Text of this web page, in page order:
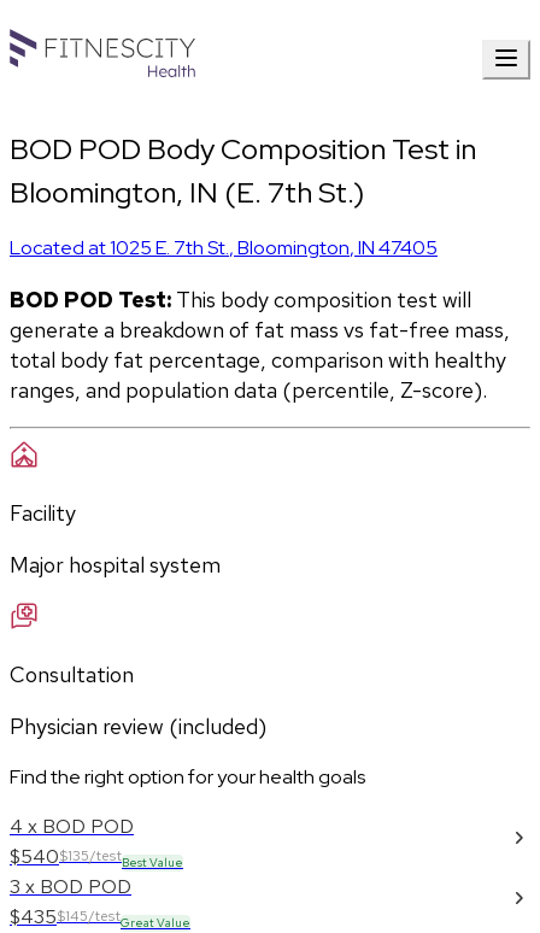
BOD POD Body Composition Test in
Bloomington, IN (E. 7th St.)
Located at1025 E. 7th St.,Bloomington,IN47405
BOD POD Test: This body composition test will
generate a breakdown of fat mass vs fat-free mass,
total body fat percentage, comparison with healthy
ranges, and population data (percentile, Z-score).
Facility
Major hospital system
Consultation
Physician review (included)
Find the right option for your health goals
4 x BOD POD
$540$135/testBest Value
3 x BOD POD
$435$145/testGreat Value